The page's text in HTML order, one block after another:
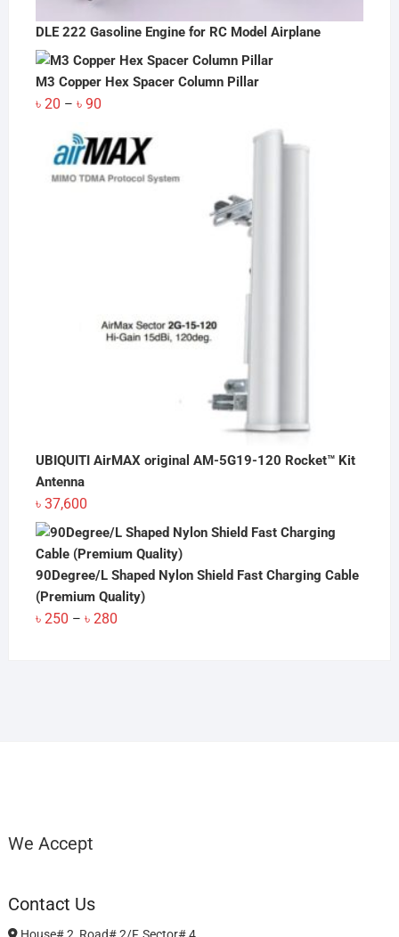
DLE 222 Gasoline Engine for RC Model Airplane
M3 Copper Hex Spacer Column Pillar
৳ 20 – ৳ 90Price
৳ 20
through
৳ 90
UBIQUITI AirMAX original AM-5G19-120 Rocket™ Kit
Antenna
৳ 37,600
90Degree/L Shaped Nylon Shield Fast Charging Cable
(Premium Quality)
৳ 250 – ৳ 280Price
We Accept
Contact Us
House# 2, Road# 2/F, Sector# 4